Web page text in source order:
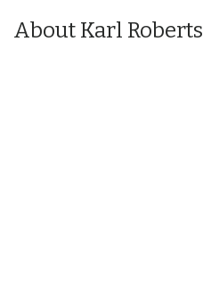
About Karl Roberts